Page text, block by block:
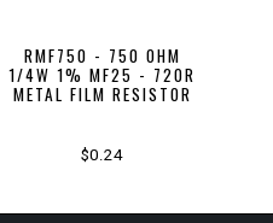
RMF750 - 750 OHM
1/4W 1% MF25 - 720R
METAL FILM RESISTOR
$0.24